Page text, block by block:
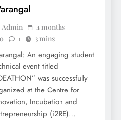
Admin
4 months
1 3 mins
An engaging student
event titled
was successfully
at the Centre for
Incubation and
(i2RE)…